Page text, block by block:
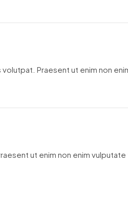
volutpat. Praesent ut enim non
ut enim non enim vulputate